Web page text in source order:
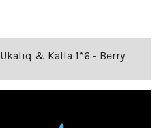
Ukaliq & Kalla 1*6 - Berry